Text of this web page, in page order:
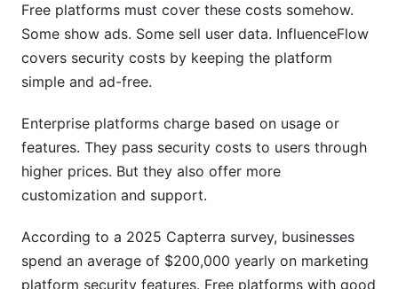
Free platforms must cover these costs somehow.
Some show ads. Some sell user data. InfluenceFlow
covers security costs by keeping the platform
simple and ad-free.
Enterprise platforms charge based on usage or
features. They pass security costs to users through
higher prices. But they also offer more
customization and support.
According to a 2025 Capterra survey, businesses
spend an average of $200,000 yearly on marketing
platform security features. Free platforms with good